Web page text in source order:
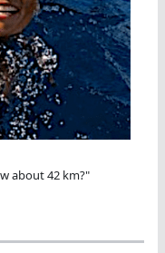
about 42 km?"